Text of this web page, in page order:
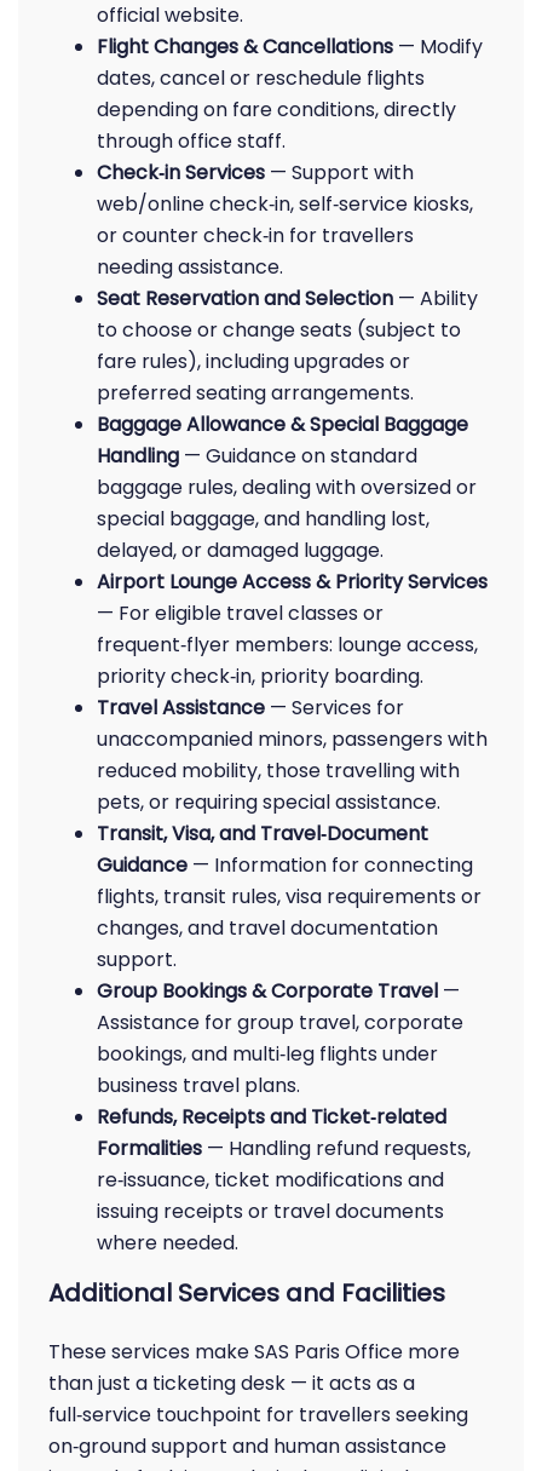
official website.
Flight Changes & Cancellations — Modify
dates, cancel or reschedule flights
depending on fare conditions, directly
through office staff.
Check‑in Services — Support with
web/online check‑in, self‑service kiosks,
or counter check‑in for travellers
needing assistance.
Seat Reservation and Selection — Ability
to choose or change seats (subject to
fare rules), including upgrades or
preferred seating arrangements.
Baggage Allowance & Special Baggage
Handling — Guidance on standard
baggage rules, dealing with oversized or
special baggage, and handling lost,
delayed, or damaged luggage.
Airport Lounge Access & Priority Services
— For eligible travel classes or
frequent‑flyer members: lounge access,
priority check‑in, priority boarding.
Travel Assistance — Services for
unaccompanied minors, passengers with
reduced mobility, those travelling with
pets, or requiring special assistance.
Transit, Visa, and Travel‑Document
Guidance — Information for connecting
flights, transit rules, visa requirements or
changes, and travel documentation
support.
Group Bookings & Corporate Travel —
Assistance for group travel, corporate
bookings, and multi‑leg flights under
business travel plans.
Refunds, Receipts and Ticket‑related
Formalities — Handling refund requests,
re‑issuance, ticket modifications and
issuing receipts or travel documents
where needed.
Additional Services and Facilities
These services make SAS Paris Office more
than just a ticketing desk — it acts as a
full‑service touchpoint for travellers seeking
on‑ground support and human assistance